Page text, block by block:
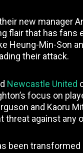
new manager
flair that has fans
Heung-Min-Son
their attack.
Newcastle United
focus on
and Kaoru
threat against any
been transformed